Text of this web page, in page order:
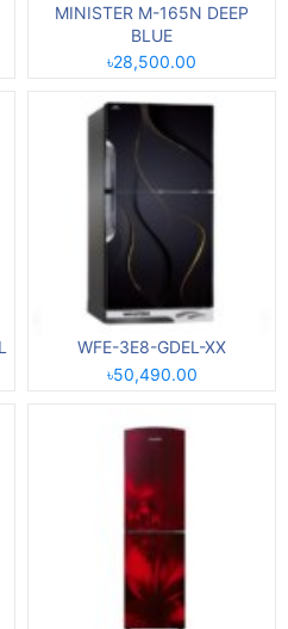
MINISTER M-165N DEEP
BLUE
৳28,500.00
WFE-3E8-GDEL-XX
৳50,490.00